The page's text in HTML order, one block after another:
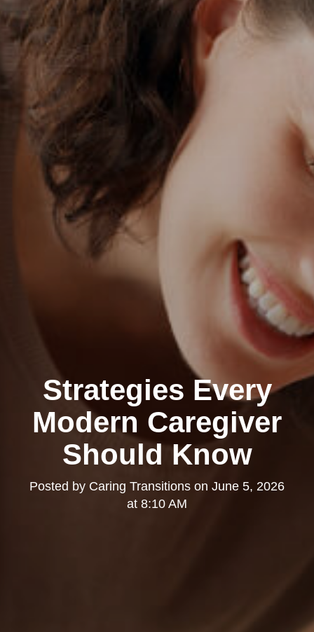
Strategies Every
Modern Caregiver
Should Know
Posted by Caring Transitions on June 5, 2026
at 8:10 AM